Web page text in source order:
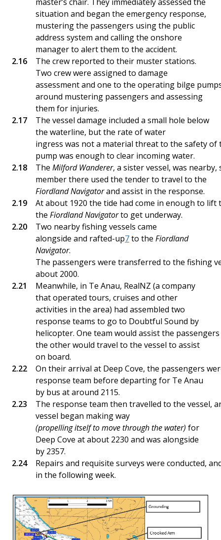
situation and began the emergency response,
mustering the passengers using the public
address system and calling the onshore
manager to alert them to the accident.
The crew reported to their muster stations.
Two crew were assigned to damage
assessment and one to the operating bilge
around mustering passengers and assessing
them for injuries.
The vessel damage included a small hole below
the waterline, but the rate of water
ingress was not a material threat to the safety of
pump was enough to clear incoming water.
The Milford Wanderer, a sister vessel, was nearby,
member there used the tender to travel to the
Fiordland Navigatorand assist in the response.
At about 1920 the tide had come in enough to lift
the Fiordland Navigatorto get underway.
Two nearby fishing vessels came
alongside and rafted-up7to the Fiordland
Navigator.
The passengers were transferred to the fishing
about 2000.
Meanwhile, in Te Anau, RealNZ (a company
that operated tours, cruises and other
activities in the area) had assembled two
response teams to go to Doubtful Sound by
helicopter. One team would assist the
the other would travel to the vessel to assist
on board.
On their arrival at Deep Cove, the passengers
response team before departing for Te Anau
by bus at around 2115.
The response team then travelled to the vessel,
vessel began making way
(propelling itself to move through the water) for
Deep Cove at about 2230 and was alongside
by 2357.
Repairs and requisite surveys were conducted,
in the following week.